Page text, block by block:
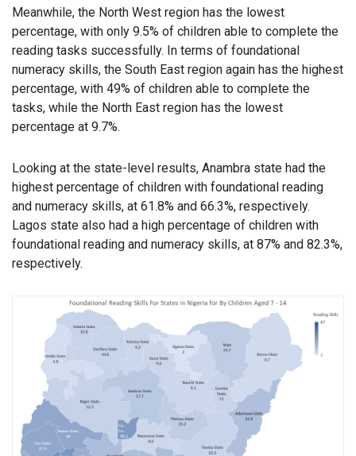
Meanwhile, the North West region has the lowest
percentage, with only 9.5% of children able to complete the
reading tasks successfully. In terms of foundational
numeracy skills, the South East region again has the highest
percentage, with 49% of children able to complete the
tasks, while the North East region has the lowest
percentage at 9.7%.
Looking at the state-level results, Anambra state had the
highest percentage of children with foundational reading
and numeracy skills, at 61.8% and 66.3%, respectively.
Lagos state also had a high percentage of children with
foundational reading and numeracy skills, at 87% and 82.3%,
respectively.